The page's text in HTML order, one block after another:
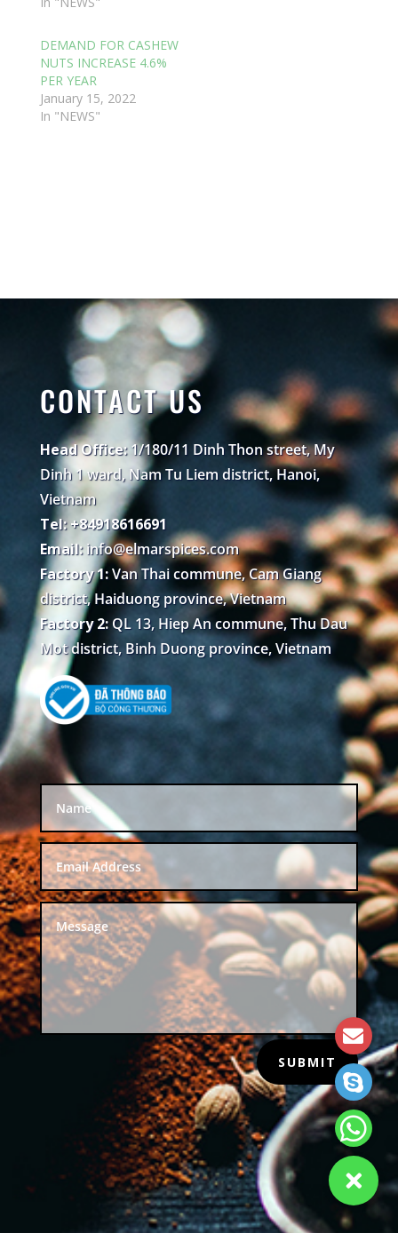
DEMAND FOR CASHEW
NUTS INCREASE 4.6%
PER YEAR
January 15, 2022
In "NEWS"
CONTACT US
Head Office:1/180/11 Dinh Thon street, My
Dinh 1 ward, Nam Tu Liem district, Hanoi,
Vietnam
Tel: +84918616691
Email: info@elmarspices.com
Factory 1:Van Thai commune, Cam Giang
district, Haiduong province, Vietnam
Factory 2:QL 13, Hiep An commune, Thu Dau
Mot district, Binh Duong province, Vietnam
SUBMIT